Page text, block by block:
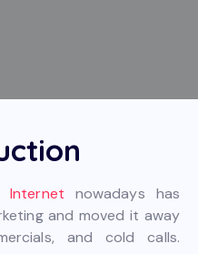
Internet nowadays has
and moved it away
and cold calls.